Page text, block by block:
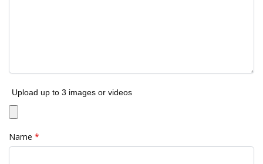
Upload up to 3 images or videos
Name *